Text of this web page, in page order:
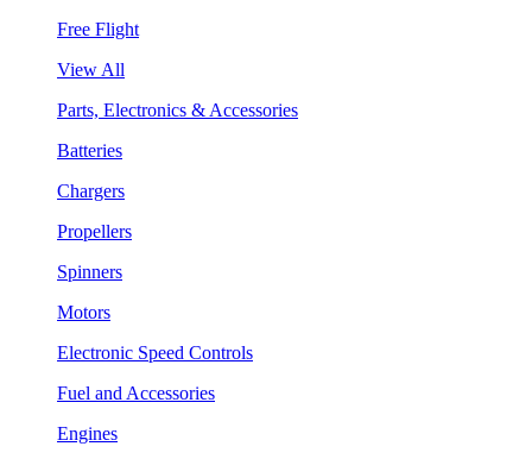
Free Flight
View All
Parts, Electronics & Accessories
Batteries
Chargers
Propellers
Spinners
Motors
Electronic Speed Controls
Fuel and Accessories
Engines